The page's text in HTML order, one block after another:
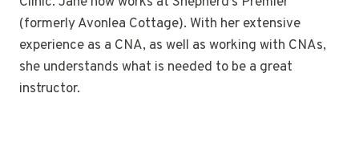
(formerly Avonlea Cottage). With her extensive
experience as a CNA, as well as working with CNAs,
she understands what is needed to be a great
instructor.